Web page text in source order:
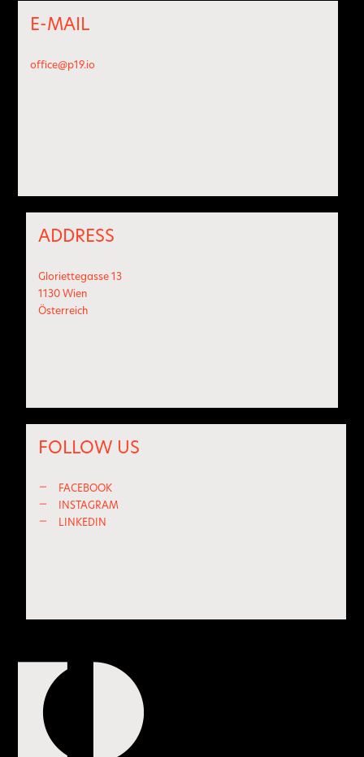
E-MAIL
office@p19.io
ADDRESS
Gloriettegasse 13
1130 Wien
Österreich
FOLLOW US
—
FACEBOOK
—
INSTAGRAM
—
LINKEDIN